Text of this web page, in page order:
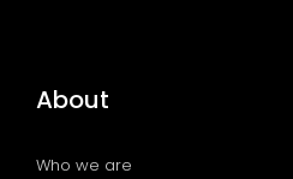
About
Who we are